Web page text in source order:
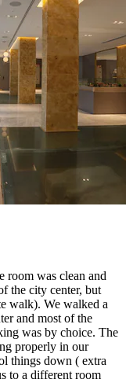
room was clean and
the city center, but
walk). We walked a
and most of the
was by choice. The
properly in our
things down ( extra
to a different room